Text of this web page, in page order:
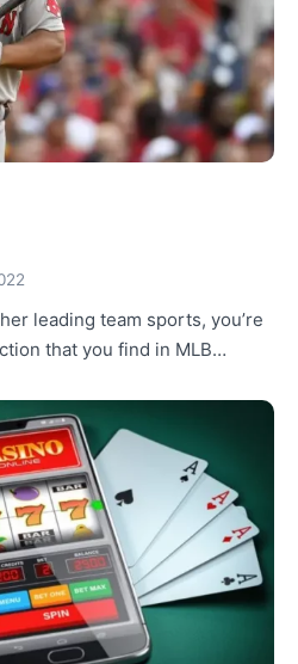
leading team sports, you’re
that you find in MLB…